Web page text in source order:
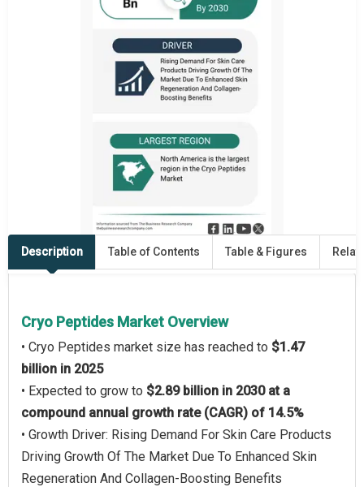
Description Table of Contents Table & Figures
Cryo Peptides Market Overview
• Cryo Peptides market size has reached to $1.47
billion in 2025
• Expected to grow to $2.89 billion in 2030 at a
compound annual growth rate (CAGR) of 14.5%
• Growth Driver: Rising Demand For Skin Care Products
Driving Growth Of The Market Due To Enhanced Skin
Regeneration And Collagen-Boosting Benefits